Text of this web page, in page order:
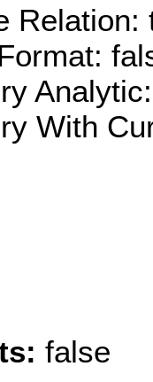
Relation:
With
false